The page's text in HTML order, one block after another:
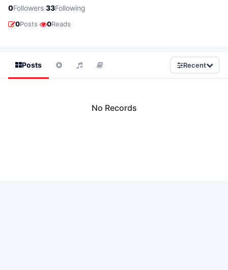
0Followers·33Following
0Posts· 0Reads
Posts Recent
No Records